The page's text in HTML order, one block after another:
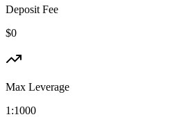
Deposit Fee
$0
Max Leverage
1:1000